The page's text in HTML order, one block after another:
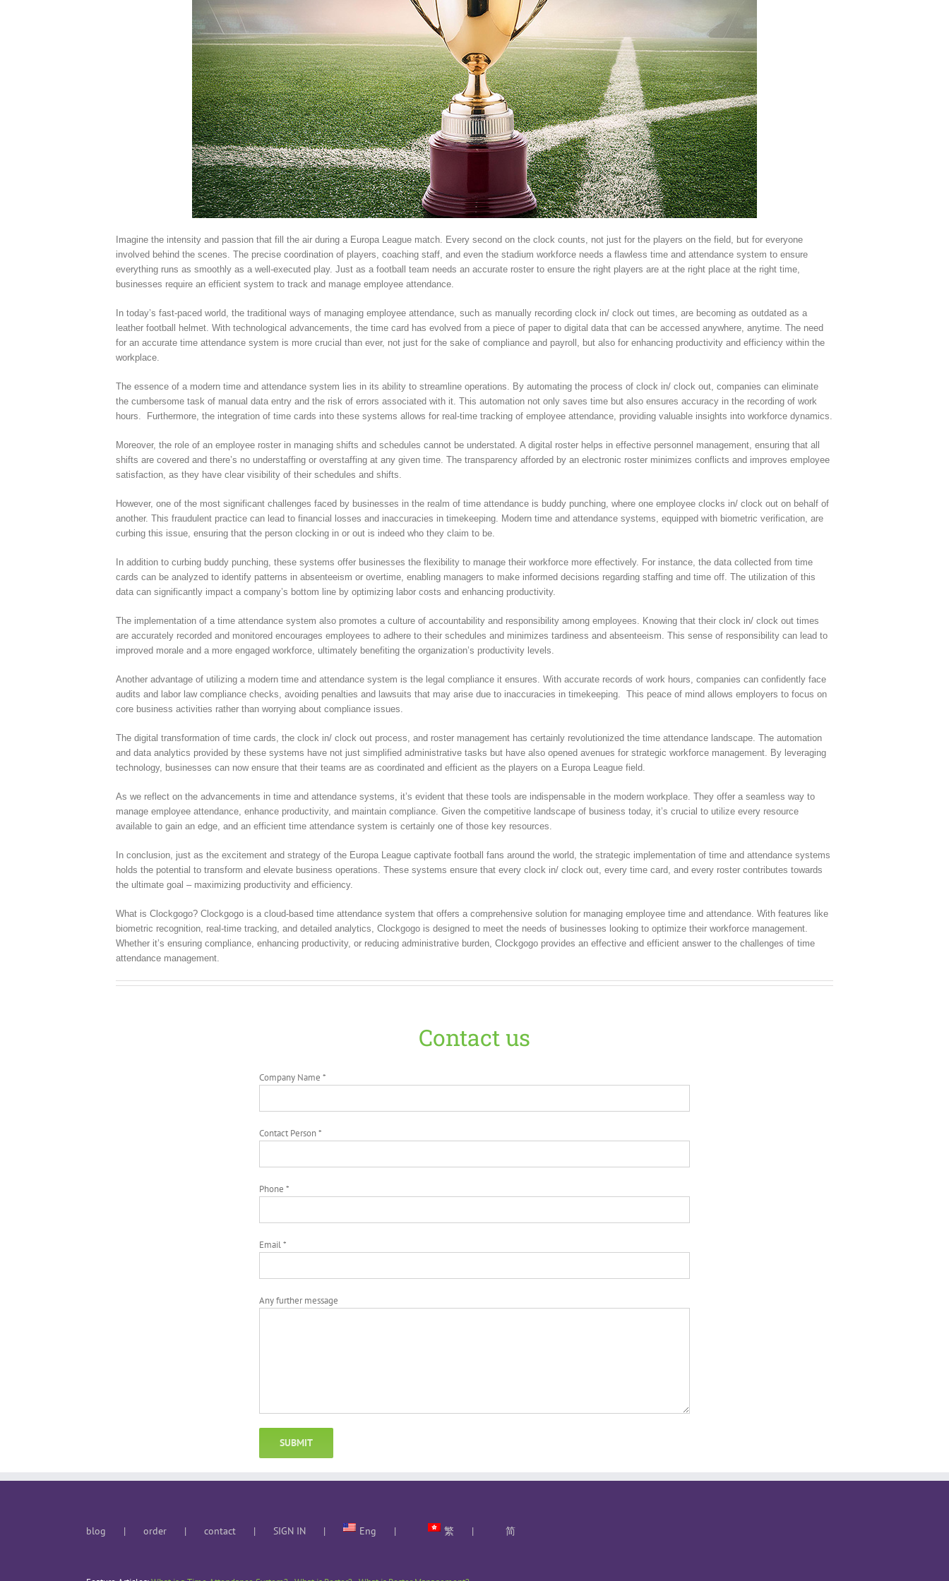
Imagine the intensity and passion that fill the air during a Europa League match. Every second on the clock counts, not just for the players on the field, but for everyone
involved behind the scenes. The precise coordination of players, coaching staff, and even the stadium workforce needs a flawless time and attendance system to ensure
everything runs as smoothly as a well-executed play. Just as a football team needs an accurate roster to ensure the right players are at the right place at the right time,
businesses require an efficient system to track and manage employee attendance.
In today’s fast-paced world, the traditional ways of managing employee attendance, such as manually recording clock in/ clock out times, are becoming as outdated as a
leather football helmet. With technological advancements, the time card has evolved from a piece of paper to digital data that can be accessed anywhere, anytime. The need
for an accurate time attendance system is more crucial than ever, not just for the sake of compliance and payroll, but also for enhancing productivity and efficiency within the
workplace.
The essence of a modern time and attendance system lies in its ability to streamline operations. By automating the process of clock in/ clock out, companies can eliminate
the cumbersome task of manual data entry and the risk of errors associated with it. This automation not only saves time but also ensures accuracy in the recording of work
hours. Furthermore, the integration of time cards into these systems allows for real-time tracking of employee attendance, providing valuable insights into workforce dynamics.
Moreover, the role of an employee roster in managing shifts and schedules cannot be understated. A digital roster helps in effective personnel management, ensuring that all
shifts are covered and there’s no understaffing or overstaffing at any given time. The transparency afforded by an electronic roster minimizes conflicts and improves employee
satisfaction, as they have clear visibility of their schedules and shifts.
However, one of the most significant challenges faced by businesses in the realm of time attendance is buddy punching, where one employee clocks in/ clock out on behalf of
another. This fraudulent practice can lead to financial losses and inaccuracies in timekeeping. Modern time and attendance systems, equipped with biometric verification, are
curbing this issue, ensuring that the person clocking in or out is indeed who they claim to be.
In addition to curbing buddy punching, these systems offer businesses the flexibility to manage their workforce more effectively. For instance, the data collected from time
cards can be analyzed to identify patterns in absenteeism or overtime, enabling managers to make informed decisions regarding staffing and time off. The utilization of this
data can significantly impact a company’s bottom line by optimizing labor costs and enhancing productivity.
The implementation of a time attendance system also promotes a culture of accountability and responsibility among employees. Knowing that their clock in/ clock out times
are accurately recorded and monitored encourages employees to adhere to their schedules and minimizes tardiness and absenteeism. This sense of responsibility can lead to
improved morale and a more engaged workforce, ultimately benefiting the organization’s productivity levels.
Another advantage of utilizing a modern time and attendance system is the legal compliance it ensures. With accurate records of work hours, companies can confidently face
audits and labor law compliance checks, avoiding penalties and lawsuits that may arise due to inaccuracies in timekeeping. This peace of mind allows employers to focus on
core business activities rather than worrying about compliance issues.
The digital transformation of time cards, the clock in/ clock out process, and roster management has certainly revolutionized the time attendance landscape. The automation
and data analytics provided by these systems have not just simplified administrative tasks but have also opened avenues for strategic workforce management. By leveraging
technology, businesses can now ensure that their teams are as coordinated and efficient as the players on a Europa League field.
As we reflect on the advancements in time and attendance systems, it’s evident that these tools are indispensable in the modern workplace. They offer a seamless way to
manage employee attendance, enhance productivity, and maintain compliance. Given the competitive landscape of business today, it’s crucial to utilize every resource
available to gain an edge, and an efficient time attendance system is certainly one of those key resources.
In conclusion, just as the excitement and strategy of the Europa League captivate football fans around the world, the strategic implementation of time and attendance systems
holds the potential to transform and elevate business operations. These systems ensure that every clock in/ clock out, every time card, and every roster contributes towards
the ultimate goal – maximizing productivity and efficiency.
What is Clockgogo? Clockgogo is a cloud-based time attendance system that offers a comprehensive solution for managing employee time and attendance. With features like
biometric recognition, real-time tracking, and detailed analytics, Clockgogo is designed to meet the needs of businesses looking to optimize their workforce management.
Whether it’s ensuring compliance, enhancing productivity, or reducing administrative burden, Clockgogo provides an effective and efficient answer to the challenges of time
attendance management.
Contact us
Company Name *
Contact Person *
Phone *
Email *
Any further message
blog order contact SIGN IN Eng 繁 简